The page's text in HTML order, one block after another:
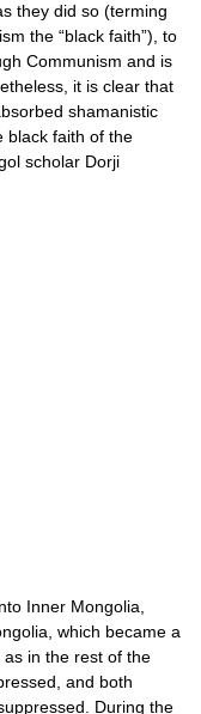
they did so (terming
the “black faith”), to
Communism and is
it is clear that
shamanistic
black faith of the
scholar Dorji
Inner Mongolia,
which became a
in the rest of the
and both
During the